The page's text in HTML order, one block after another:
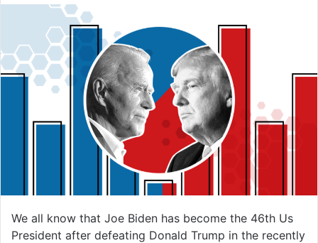
We all know that Joe Biden has become the 46th Us
President after defeating Donald Trump in the recently